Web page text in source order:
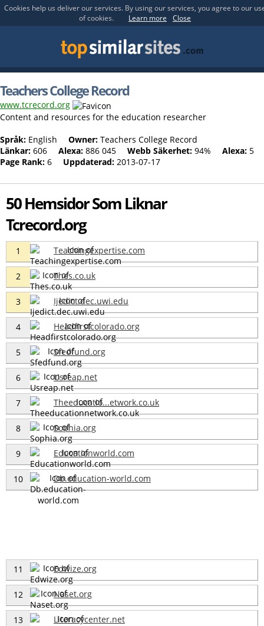
Cookies help us deliver our services. By using our services, you agree to our
of cookies.
Learn more Close
Teachers College Record
www.tcrecord.org
Content and resources for the education researcher
Språk: English Owner: Teachers College Record
Länkar: 606 Alexa: 886 045 Webb Säkerhet: 94% Alexa: 5
Page Rank: 6 Uppdaterad: 2013-07-17
50 Hemsidor Som Liknar
Tcrecord.org
1 Teachingexpertise.com
2 Thes.co.uk
3 Ijedict.dec.uwi.edu
4 Headfirstcolorado.org
5 Sfedfund.org
6 Usreap.net
7 Theeducatio...etwork.co.uk
8 Sophia.org
9 Educationworld.com
10 Db.education-world.com
11 Edwize.org
12 Naset.org
13 Literacycenter.net